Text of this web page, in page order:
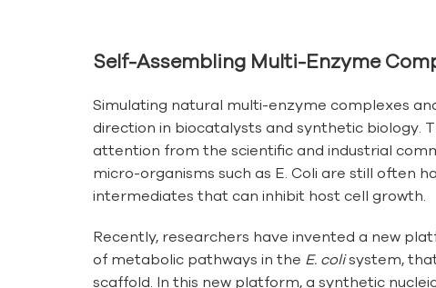
Self-Assembling Multi-Enzyme
Simulating natural multi-enzyme complexes
direction in biocatalysts and synthetic biology.
attention from the scientific and industrial
micro-organisms such as E. Coli are still often
intermediates that can inhibit host cell growth.
Recently, researchers have invented a new
of metabolic pathways in the E. colisystem,
scaffold. In this new platform, a synthetic